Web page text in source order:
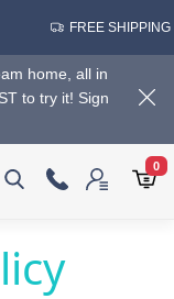
FREE SHIPPING
home, all in
to try it! Sign
0